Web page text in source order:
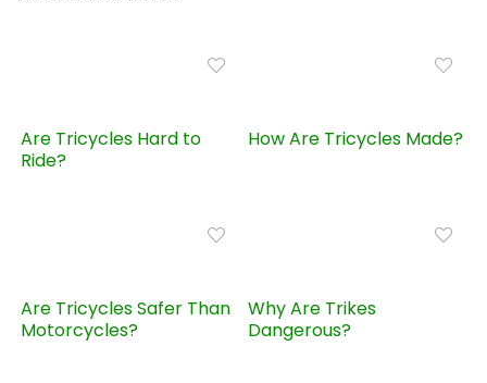
Are Tricycles Hard to
Ride?
How Are Tricycles Made?
Are Tricycles Safer Than
Motorcycles?
Why Are Trikes
Dangerous?